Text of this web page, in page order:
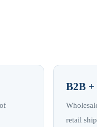
B2B +
retail